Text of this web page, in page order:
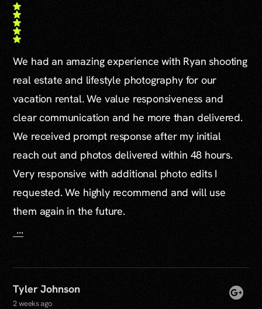
We had an amazing experience with Ryan shooting
real estate and lifestyle photography for our
vacation rental. We value responsiveness and
clear communication and he more than delivered.
We received prompt response after my initial
reach out and photos delivered within 48 hours.
Very responsive with additional photo edits I
requested. We highly recommend and will use
them again in the future.
...
Tyler Johnson
2 weeks ago